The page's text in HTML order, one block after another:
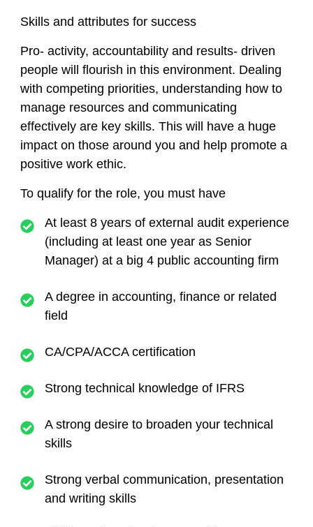
Skills and attributes for success
Pro- activity, accountability and results- driven
people will flourish in this environment. Dealing
with competing priorities, understanding how to
manage resources and communicating
effectively are key skills. This will have a huge
impact on those around you and help promote a
positive work ethic.
To qualify for the role, you must have
At least 8 years of external audit experience
(including at least one year as Senior
Manager) at a big 4 public accounting firm
A degree in accounting, finance or related
field
CA/CPA/ACCA certification
Strong technical knowledge of IFRS
A strong desire to broaden your technical
skills
Strong verbal communication, presentation
and writing skills